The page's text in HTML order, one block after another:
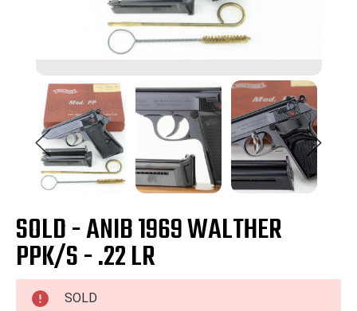
SOLD - ANIB 1969 WALTHER
PPK/S - .22 LR
SOLD